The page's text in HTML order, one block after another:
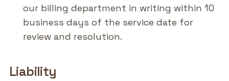
our billing department in writing within 10
business days of the service date for
review and resolution.
Liability